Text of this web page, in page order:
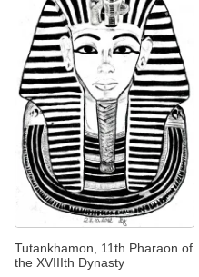
Tutankhamon, 11th Pharaon of
the XVIIIth Dynasty